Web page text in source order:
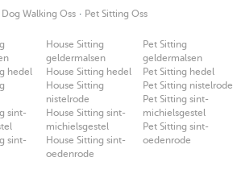
Dog Walking Oss · Pet Sitting Oss
hedel
sint-
sint-
House Sitting
geldermalsen
House Sitting hedel
House Sitting
nistelrode
House Sitting sint-
michielsgestel
House Sitting sint-
oedenrode
Pet Sitting
geldermalsen
Pet Sitting hedel
Pet Sitting nistelrode
Pet Sitting sint-
michielsgestel
Pet Sitting sint-
oedenrode